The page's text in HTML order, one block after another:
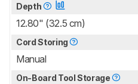
Depth
12.80" (32.5 cm)
Cord Storing
Manual
On-Board Tool Storage